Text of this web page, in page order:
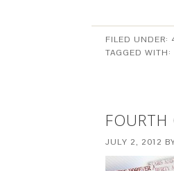
FILED UNDER:
TAGGED WITH:
FOURTH
JULY 2, 2012